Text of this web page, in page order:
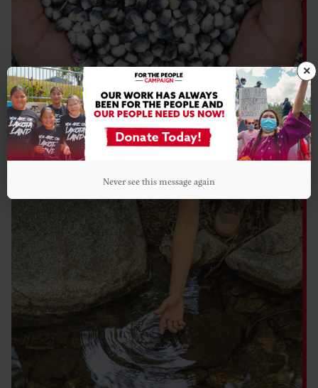
WHO WE FUND
×
Never see this message again